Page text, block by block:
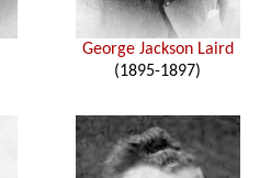
George Jackson Laird
(1895-1897)